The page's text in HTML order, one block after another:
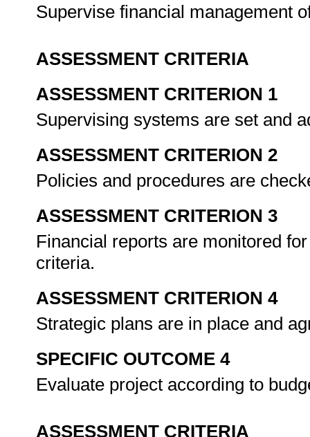
Supervise financial management
ASSESSMENT CRITERIA
ASSESSMENT CRITERION 1
Supervising systems are set and
ASSESSMENT CRITERION 2
Policies and procedures are
ASSESSMENT CRITERION 3
Financial reports are monitored
criteria.
ASSESSMENT CRITERION 4
Strategic plans are in place and
SPECIFIC OUTCOME 4
Evaluate project according to
ASSESSMENT CRITERIA